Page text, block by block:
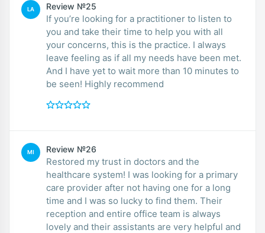
LA Review №25
If you’re looking for a practitioner to listen to
you and take their time to help you with all
your concerns, this is the practice. I always
leave feeling as if all my needs have been met.
And I have yet to wait more than 10 minutes to
be seen! Highly recommend
MI Review №26
Restored my trust in doctors and the
healthcare system! I was looking for a primary
care provider after not having one for a long
time and I was so lucky to find them. Their
reception and entire office team is always
lovely and their assistants are very helpful and